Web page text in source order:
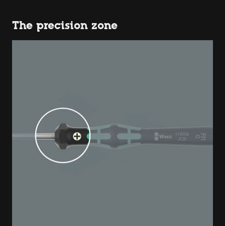
The precision zone